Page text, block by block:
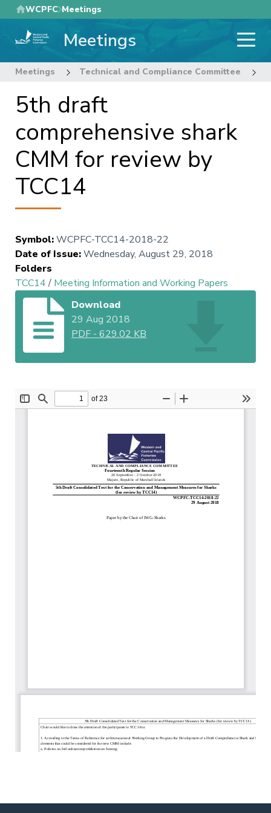
Skip
to
main
WCPFC Meetings
Meetings
Meetings Technical and Compliance Committee
5th draft
comprehensive shark
CMM for review by
TCC14
Symbol:WCPFC-TCC14-2018-22
Date of Issue:Wednesday, August 29, 2018
Folders
TCC14/ Meeting Information and Working Papers
Download
29 Aug 2018
PDF -629.02 KB